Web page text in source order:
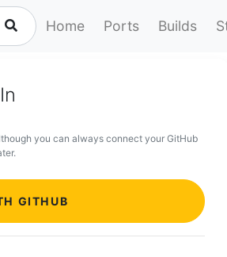
Home Ports Builds
you can always connect your GitHub
GITHUB